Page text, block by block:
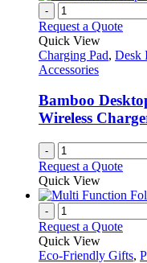
-
Request a Quote
Quick View
Charging Pad, Desk
Accessories
Bamboo
Wireless
-
Request a Quote
Quick View
-
Request a Quote
Quick View
Eco-Friendly Gifts,